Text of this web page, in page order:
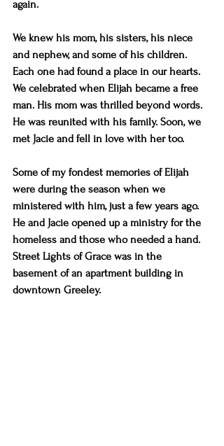
again.
We knew his mom, his sisters, his niece
and nephew, and some of his children.
Each one had found a place in our hearts.
We celebrated when Elijah became a free
man. His mom was thrilled beyond words.
He was reunited with his family. Soon, we
met Jacie and fell in love with her too.
Some of my fondest memories of Elijah
were during the season when we
ministered with him, just a few years ago.
He and Jacie opened up a ministry for the
homeless and those who needed a hand.
Street Lights of Grace was in the
basement of an apartment building in
downtown Greeley.